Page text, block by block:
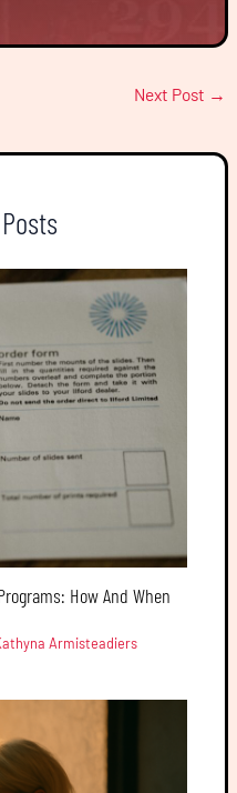
Next Post →
How And When
Armisteadiers